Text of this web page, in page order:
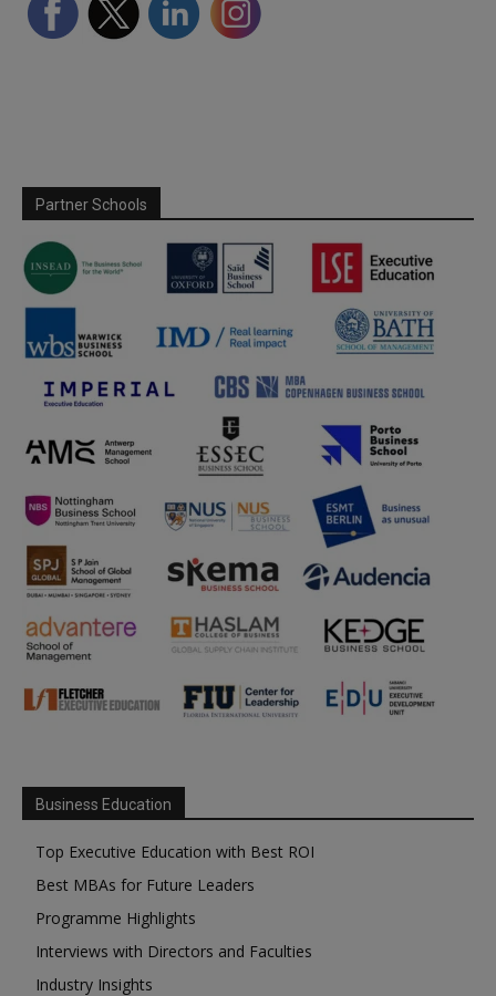
Partner Schools
Business Education
Top Executive Education with Best ROI
Best MBAs for Future Leaders
Programme Highlights
Interviews with Directors and Faculties
Industry Insights